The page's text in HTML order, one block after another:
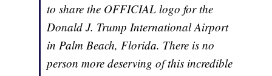
to share the OFFICIAL logo for the
Donald J. Trump International Airport
in Palm Beach, Florida. There is no
person more deserving of this incredible